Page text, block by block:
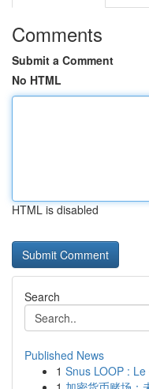
Comments
Submit a Comment
No HTML
HTML is disabled
Search
Published News
1 Snus LOOP :